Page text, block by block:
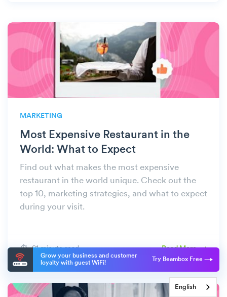
Grow your business and customer
loyalty with guest WiFi!
Try Beambox Free
MARKETING
Most Expensive Restaurant in the
World: What to Expect
Find out what makes the most expensive
restaurant in the world unique. Check out the
top 10, marketing strategies, and what to expect
during your visit.
21 minute read Read More
English